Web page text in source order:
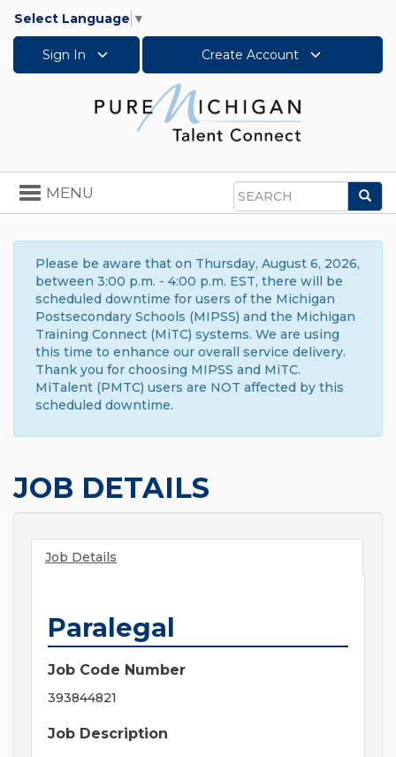
Select Language ▼
Sign In Create Account
Search
Toggle
navigation
MENU
Please be aware that on Thursday, August 6, 2026,
between 3:00 p.m. - 4:00 p.m. EST, there will be
scheduled downtime for users of the Michigan
Postsecondary Schools (MIPSS) and the Michigan
Training Connect (MiTC) systems. We are using
this time to enhance our overall service delivery.
Thank you for choosing MIPSS and MiTC.
MiTalent (PMTC) users are NOT affected by this
scheduled downtime.
JOB DETAILS
Job Details
Paralegal
Job Code Number
393844821
Job Description